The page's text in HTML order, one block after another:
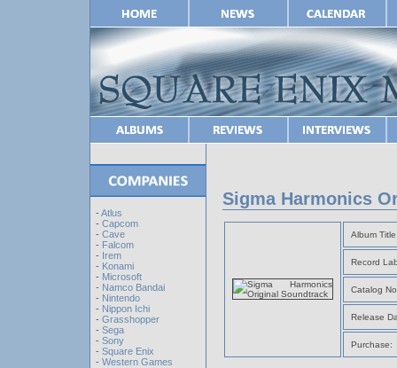
- Atlus
- Capcom
- Cave
- Falcom
- Irem
- Konami
- Microsoft
- Namco Bandai
- Nintendo
- Nippon Ichi
- Grasshopper
- Sega
- Sony
- Square Enix
- Western Games
Sigma Harmonics
Album
Record
Catalog
Release
Purchase: